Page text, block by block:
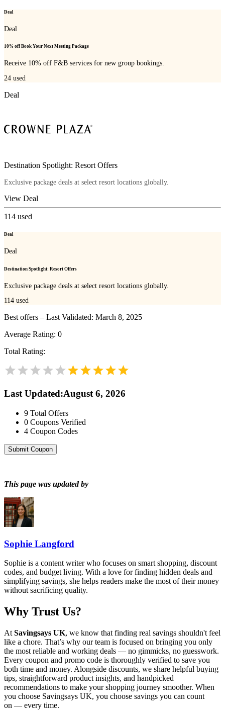
Deal
Deal
10% off Book Your Next Meeting Package
Receive 10% off F&B services for new group bookings.
24 used
Deal
Destination Spotlight: Resort Offers
Exclusive package deals at select resort locations globally.
View Deal
114 used
Deal
Deal
Destination Spotlight: Resort Offers
Exclusive package deals at select resort locations globally.
114 used
Best offers – Last Validated: March 8, 2025
Average Rating: 0
Total Rating:
Last Updated:August 6, 2026
9 Total Offers
0 Coupons Verified
4 Coupon Codes
Submit Coupon
This page was updated by
Sophie Langford
Sophie is a content writer who focuses on smart shopping, discount
codes, and budget living. With a love for finding hidden deals and
simplifying savings, she helps readers make the most of their money
without sacrificing quality.
Why Trust Us?
At Savingsays UK, we know that finding real savings shouldn't feel
like a chore. That’s why our team is focused on bringing you only
the most reliable and working deals — no gimmicks, no guesswork.
Every coupon and promo code is thoroughly verified to save you
both time and money. Alongside discounts, we share helpful buying
tips, straightforward product insights, and handpicked
recommendations to make your shopping journey smoother. When
you choose Savingsays UK, you choose savings you can count
on — every time.